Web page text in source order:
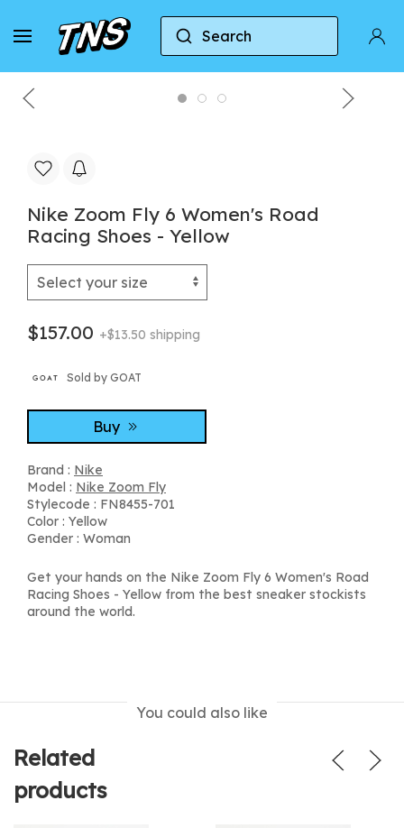
Search
Home Nike Nike Zoom Fly Nike Zoom
Nike Zoom Fly 6 Women's Road
Racing Shoes - Yellow
$157.00 +$13.50 shipping
Sold by GOAT
Buy
Brand : Nike
Model : Nike Zoom Fly
Stylecode : FN8455-701
Color : Yellow
Gender : Woman
Get your hands on the Nike Zoom Fly 6 Women's Road
Racing Shoes - Yellow from the best sneaker stockists
around the world.
You could also like
Related
products